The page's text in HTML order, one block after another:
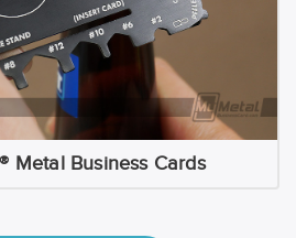
Metal Business Cards